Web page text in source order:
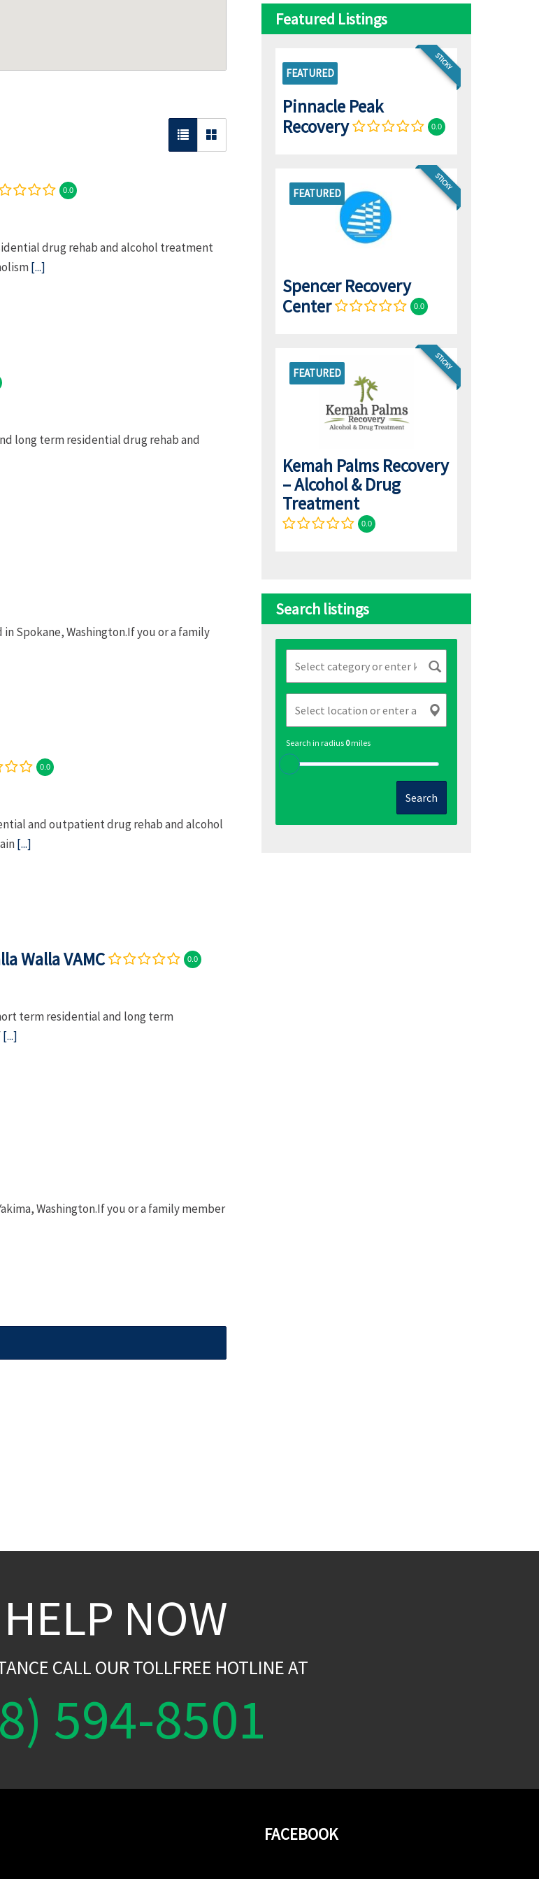
0.0
drug rehab and alcohol treatment
[...]
long term residential drug rehab and
Spokane, Washington.If you or a family
0.0
and outpatient drug rehab and alcohol
[...]
Walla VAMC 0.0
term residential and long term
[...]
Washington.If you or a family member
Featured Listings
STICKY
FEATURED
Pinnacle Peak
Recovery
0.0
FEATURED
STICKY
Spencer Recovery
Center
0.0
FEATURED
STICKY
Kemah Palms Recovery
– Alcohol & Drug
Treatment
0.0
Search listings
Search in radius 0miles
Search
NOW
CALL OUR TOLLFREE HOTLINE AT
594-8501
FACEBOOK